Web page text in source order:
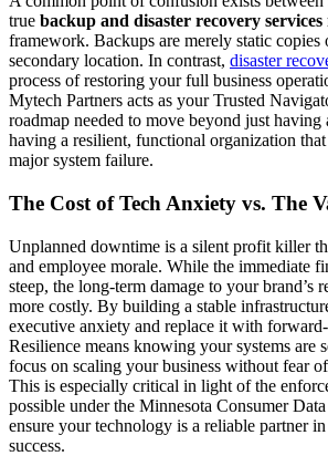
true backup and disaster recovery services
framework. Backups are merely static copies
secondary location. In contrast, disaster
process of restoring your full business
Mytech Partners acts as your Trusted
roadmap needed to move beyond just
having a resilient, functional organization
major system failure.
The Cost of Tech Anxiety vs. The
Unplanned downtime is a silent profit killer
and employee morale. While the immediate
steep, the long-term damage to your brand’s
more costly. By building a stable
executive anxiety and replace it with
Resilience means knowing your systems are
focus on scaling your business without fear
This is especially critical in light of the
possible under the Minnesota Consumer
ensure your technology is a reliable partner
success.